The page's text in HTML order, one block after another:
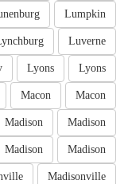
Lumpkin
Luverne
Lyons
Lyons
Macon
Macon
Madison
Madison
Madison
Madison
Madisonville